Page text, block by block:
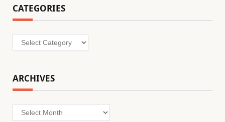
CATEGORIES
Categories
ARCHIVES
Archives